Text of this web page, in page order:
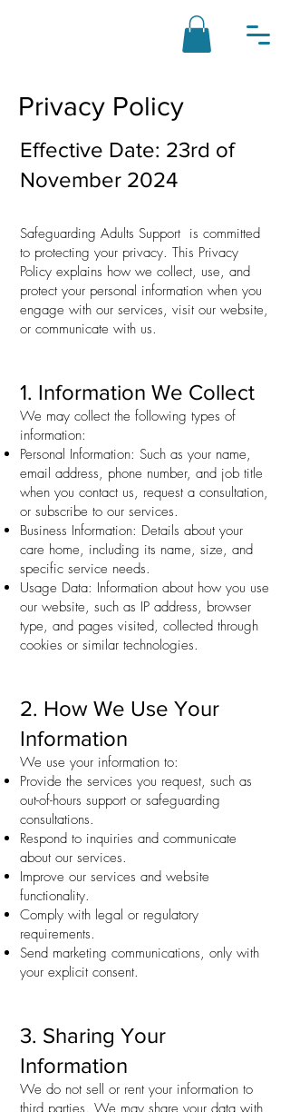
Privacy Policy
Effective Date: 23rd of
November 2024
Safeguarding Adults Support is committed
to protecting your privacy. This Privacy
Policy explains how we collect, use, and
protect your personal information when you
engage with our services, visit our website,
or communicate with us.
1. Information We Collect
We may collect the following types of
information:
Personal Information: Such as your name,
email address, phone number, and job title
when you contact us, request a consultation,
or subscribe to our services.
Business Information: Details about your
care home, including its name, size, and
specific service needs.
Usage Data: Information about how you use
our website, such as IP address, browser
type, and pages visited, collected through
cookies or similar technologies.
2. How We Use Your
Information
We use your information to:
Provide the services you request, such as
out-of-hours support or safeguarding
consultations.
Respond to inquiries and communicate
about our services.
Improve our services and website
functionality.
Comply with legal or regulatory
requirements.
Send marketing communications, only with
your explicit consent.
3. Sharing Your
Information
We do not sell or rent your information to
third parties. We may share your data with